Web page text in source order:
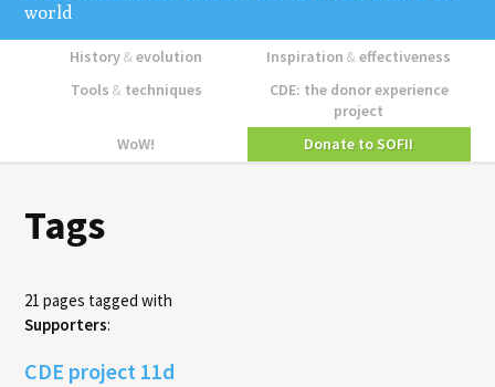
world
History&evolution Inspiration&effectiveness
Tools &techniques
CDE: the donor experience
project
WoW!
Donate to SOFII
Tags
21 pages tagged with
Supporters:
CDE project 11d